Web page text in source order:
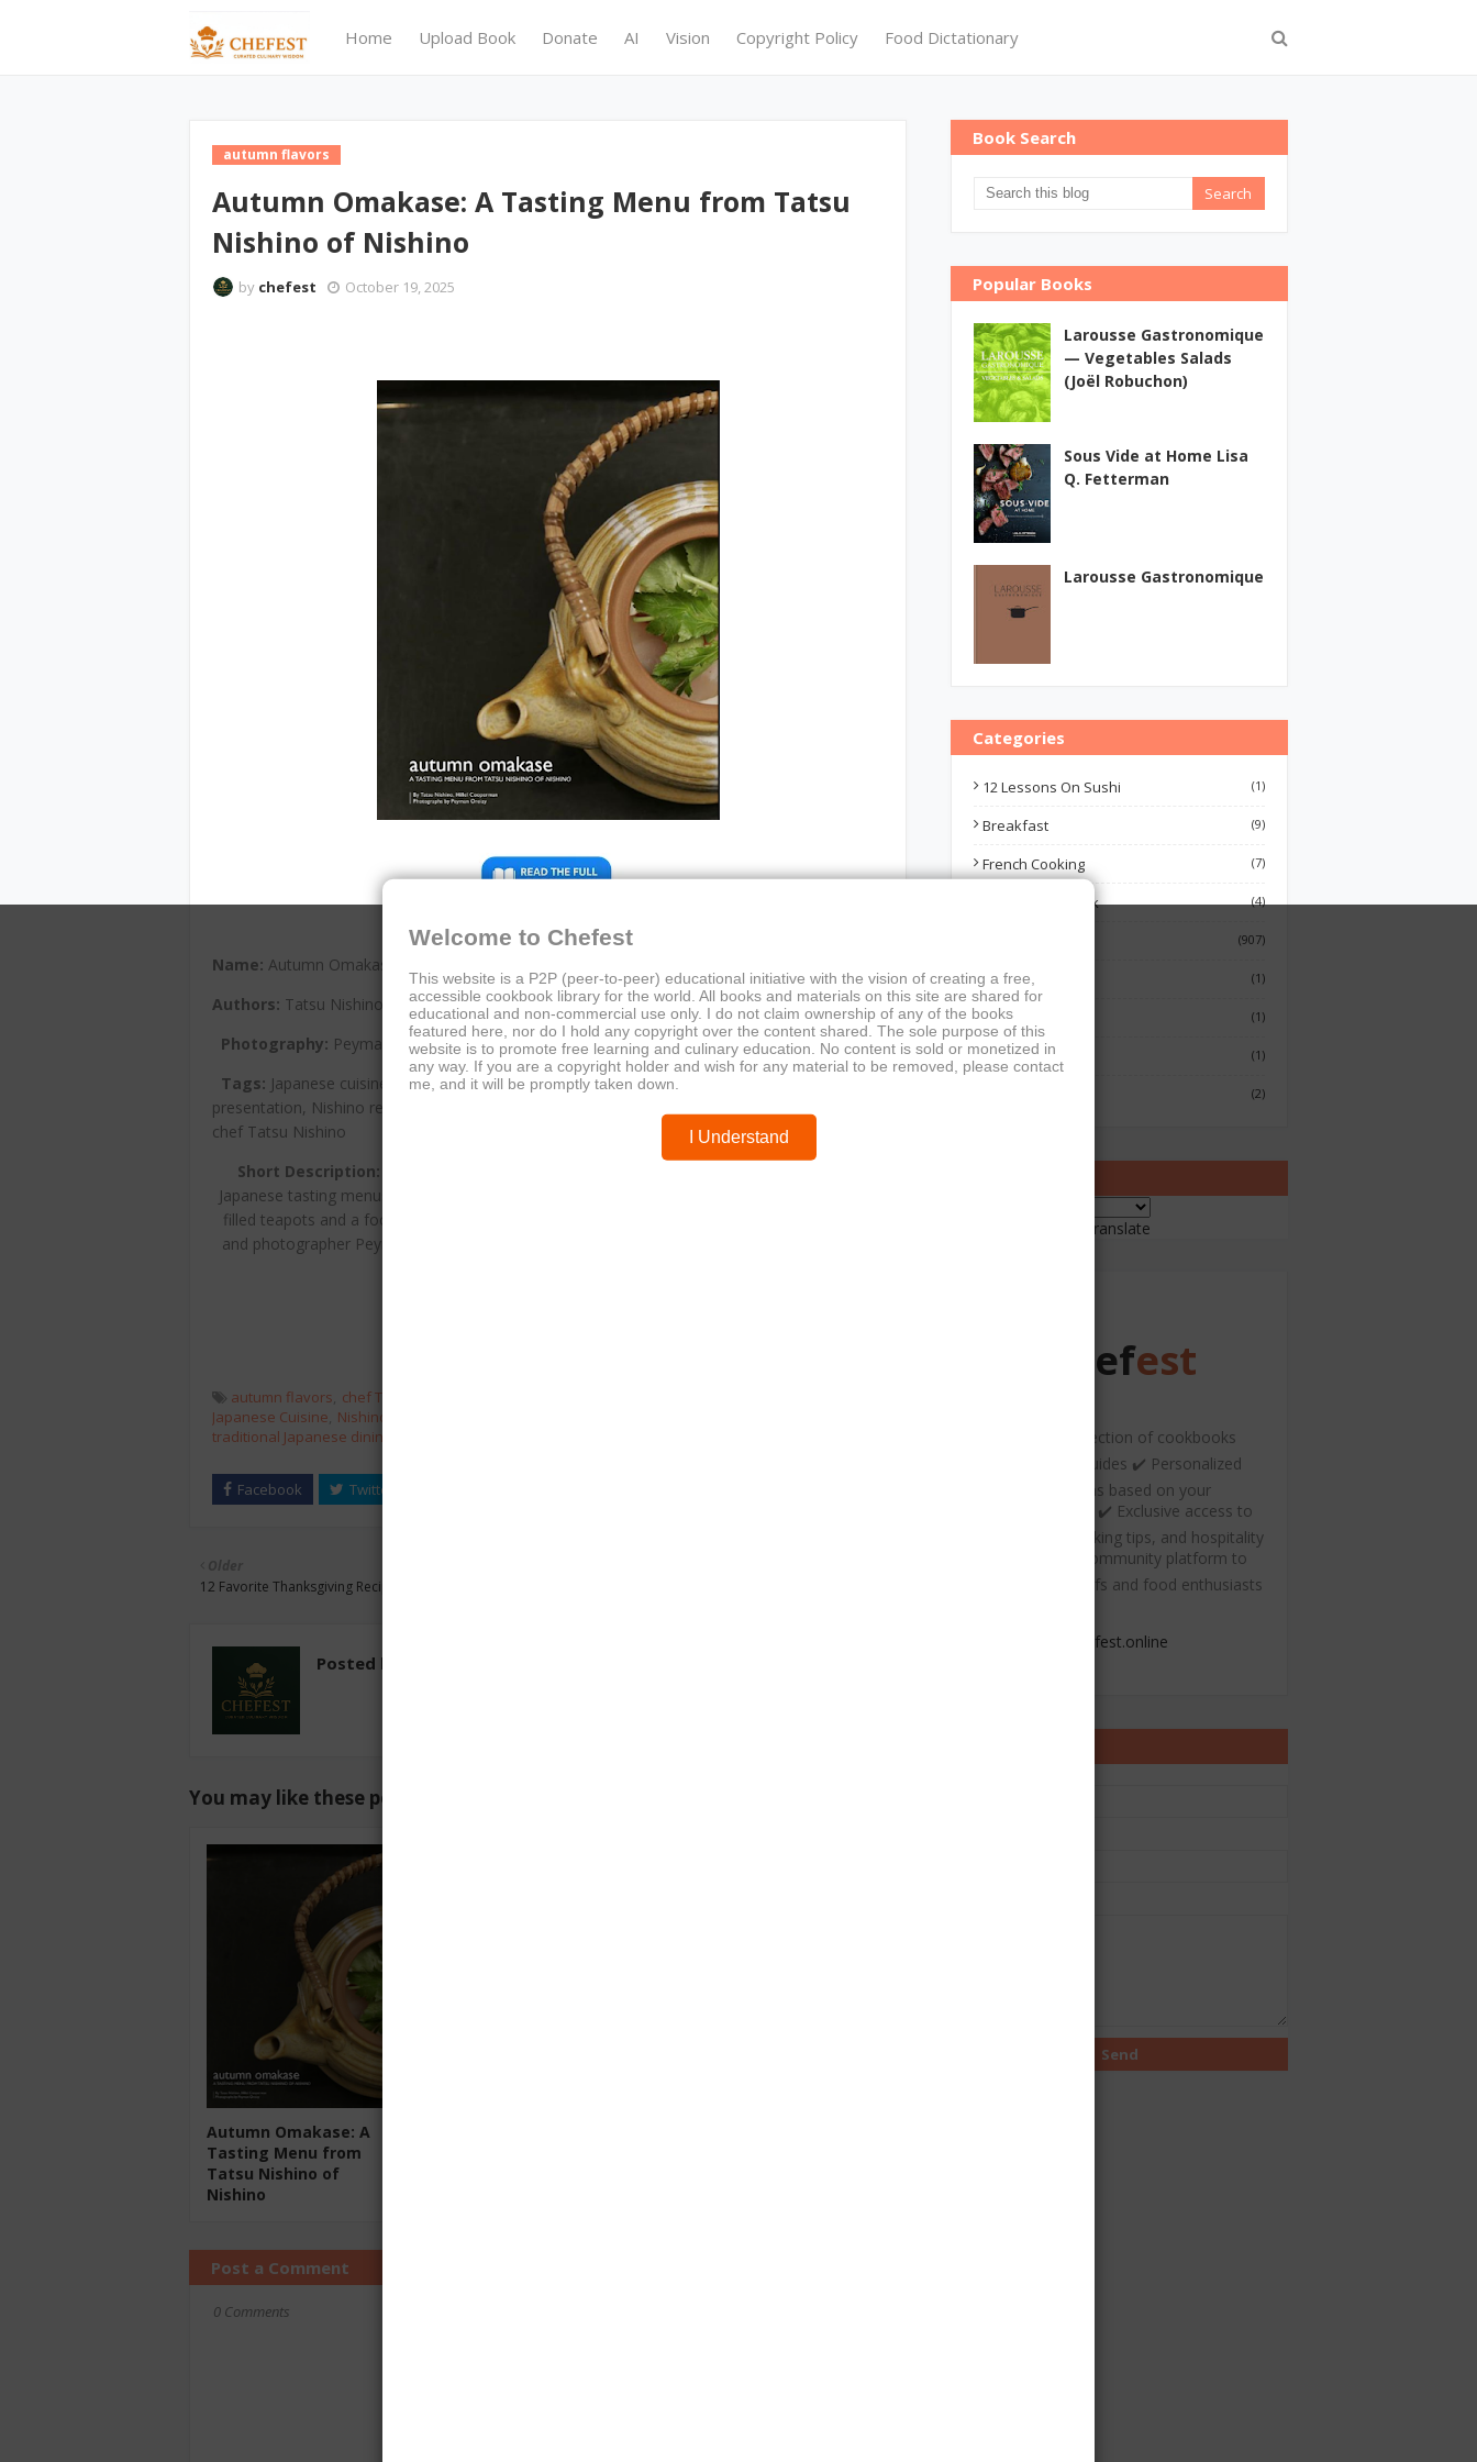
Home Upload Book Donate AI Vision Copyright Policy Food Dictationary
autumn flavors
Autumn Omakase: A Tasting Menu from Tatsu
Nishino of Nishino
by chefest October 19, 2025
Name: Autumn Omakase: A Tasting Menu from Tatsu Nishino of Nishino
Authors: Tatsu Nishino, Hillel Cooperman
Photography: Peyman Oreizy
Tags: Japanese cuisine, omakase, seasonal tasting menu, herbal infusion, teapot
presentation, Nishino restaurant, culinary artistry, autumn flavors, traditional Japanese dining,
chef Tatsu Nishino
Short Description:
Japanese tasting menus curated by Chef Tatsu Nishino. With elegant presentations like herb-
filled teapots and a focus on autumnal ingredients, this collaboration with Hillel Cooperman
and photographer Peyman Oreizy captures the spirit of Nishino’s celebrated cuisine—where
autumn flavors chef Tatsu Nishino
Japanese Cuisine Nishino restaurant
traditional Japanese dining
Older
12 Favorite Thanksgiving Recipes
Posted by
You may like these posts
Autumn Omakase: A
Tasting Menu from
Tatsu Nishino of
Nishino
Post a Comment
0 Comments
Book Search
Popular Books
Larousse Gastronomique
— Vegetables Salads
(Joël Robuchon)
Sous Vide at Home Lisa
Q. Fetterman
Larousse Gastronomique
Categories
12 Lessons On Sushi (1)
Breakfast (9)
French Cooking (7)
Indian Cook Book (4)
(907)
Fish (1)
Fish & Seafood (1)
Japenese (1)
(2)
Translate
Chefest
✔️ A curated collection of cookbooks
and hospitality guides ✔️ Personalized
recommendations based on your
culinary interests ✔️ Exclusive access to
free recipes, cooking tips, and hospitality
resources ✔️ A community platform to
connect with chefs and food enthusiasts
admin@chefest.online
Welcome to Chefest
This website is a P2P (peer-to-peer) educational initiative with the vision of creating a free,
accessible cookbook library for the world. All books and materials on this site are shared for
educational and non-commercial use only. I do not claim ownership of any of the books
featured here, nor do I hold any copyright over the content shared. The sole purpose of this
website is to promote free learning and culinary education. No content is sold or monetized in
any way. If you are a copyright holder and wish for any material to be removed, please contact
me, and it will be promptly taken down.
I Understand